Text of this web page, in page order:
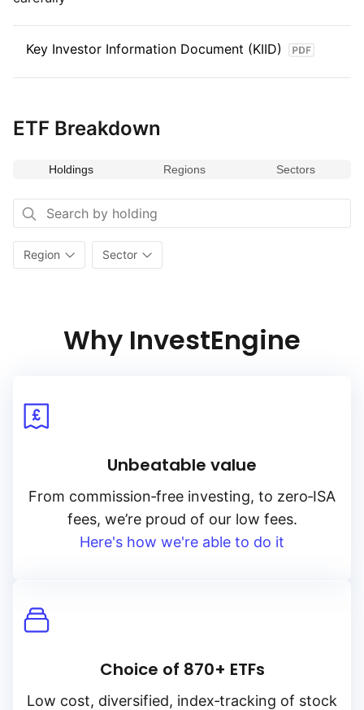
Key Investor Information Document (KIID)
ETF Breakdown
Holdings Regions Sectors
Region Sector
Why InvestEngine
Unbeatable value
From commission‑free investing, to zero‑ISA
fees, we’re proud of our low fees.
Here's how we're able to do it
Choice of 870+ ETFs
Low cost, diversified, index‑tracking of stock